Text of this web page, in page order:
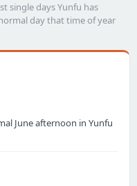
single days Yunfu has
day that time of year
June afternoon in Yunfu